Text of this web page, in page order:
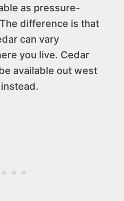
as pressure-
difference is that
can vary
you live. Cedar
available out west